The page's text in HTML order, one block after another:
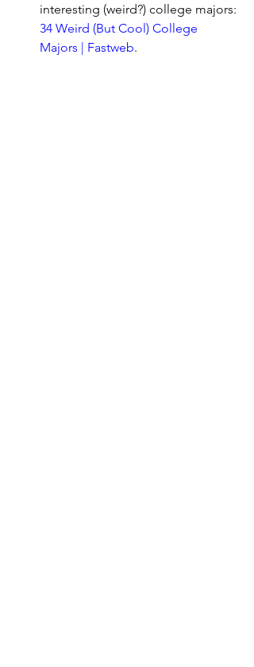
interesting (weird?) college majors:
34 Weird (But Cool) College
Majors | Fastweb.